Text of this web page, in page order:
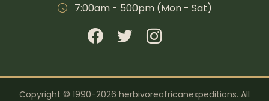
7:00am - 500pm (Mon - Sat)
Copyright © 1990-2026 herbivoreafricanexpeditions. All